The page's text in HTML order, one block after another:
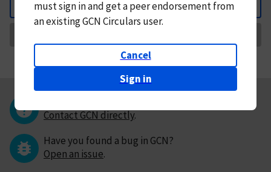
Back
mustsign in andget a peer endorsement from
an existing GCN Circulars user.
Cancel
Sign in
Contact GCN directly.
Have you found a bug in GCN?
Open an issue.